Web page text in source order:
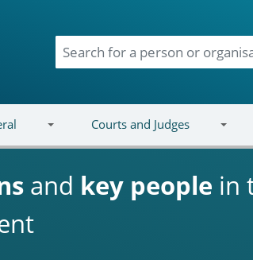
Courts and Judges
and key people in